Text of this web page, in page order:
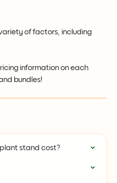
of factors, including
information on each
bundles!
stand cost?